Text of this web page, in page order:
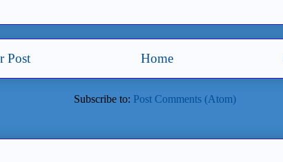
Post Home
Subscribe to: Post Comments (Atom)